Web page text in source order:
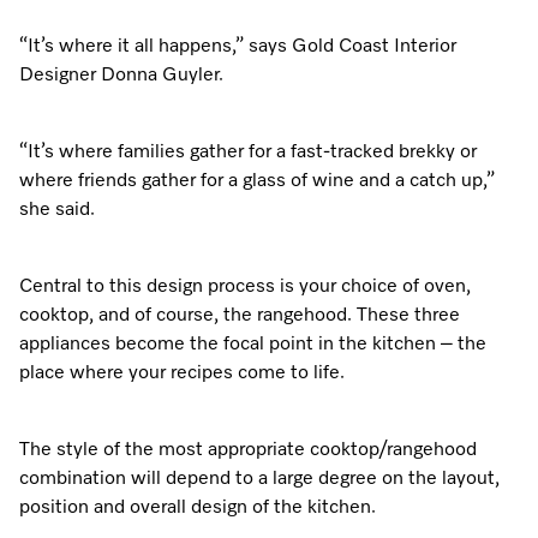
Freestanding Dishwashers
Built-Under Dishwashers
Integrated Dishwashers
Dishwasher Accessories
Professional Dishwashers
Subscription
Tumble Dryer Fragrances
Subscription
Miele Experience Centres
Book a Demonstration
Book an Event
Personalised Consultations
Promotions
Book an Event
Promotions
Recipes
Online shop
Laundry Cleaning and Care
Floorcare
Vacuum Bags and Filters
Robot Vacuum Accessories
Miele Experience Centres
Miele for Life
Book a Demonstration
Combi Mode
Induction Cooktop
Why Choose Miele
Sustainability
Articles
Miele Experience Centres
Miele for Life
How to Videos
Warranty and Service Packages
Pricelists and Rebates
Help and Troubleshooting
Book a Service
Order Payment
Contact our Team
Sign up to Newsletter
Miele Experience Centres
Book a Demonstration
Book an Event
Personalised Consultations
Promotions
“It’s where it all happens,” says Gold Coast Interior
Designer Donna Guyler.
“It’s where families gather for a fast-tracked brekky or
where friends gather for a glass of wine and a catch up,”
she said.
Central to this design process is your choice of oven,
cooktop, and of course, the rangehood. These three
appliances become the focal point in the kitchen – the
place where your recipes come to life.
The style of the most appropriate cooktop/rangehood
combination will depend to a large degree on the layout,
position and overall design of the kitchen.